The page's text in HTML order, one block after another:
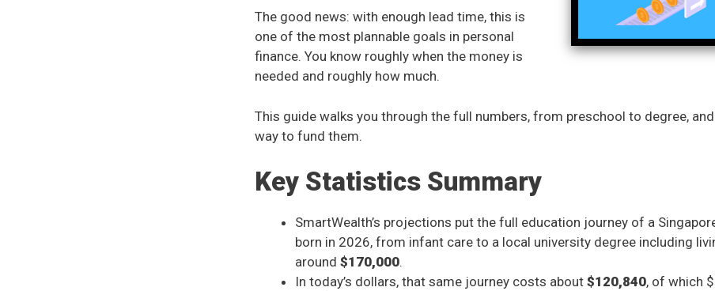
The good news: with enough lead time, this is
one of the most plannable goals in personal
finance. You know roughly when the money is
needed and roughly how much.
This guide walks you through the full numbers, from preschool to degree,
way to fund them.
Key Statistics Summary
SmartWealth’s projections put the full education journey of a
born in 2026, from infant care to a local university degree including
around $170,000.
In today’s dollars, that same journey costs about $120,840, of which